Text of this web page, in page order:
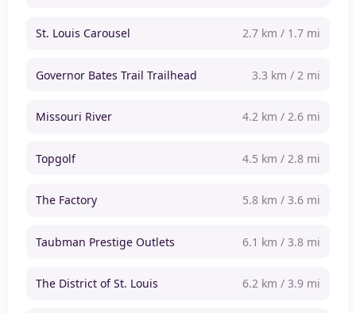
St. Louis Carousel 2.7 km / 1.7 mi
Governor Bates Trail Trailhead 3.3 km / 2 mi
Missouri River 4.2 km / 2.6 mi
Topgolf 4.5 km / 2.8 mi
The Factory 5.8 km / 3.6 mi
Taubman Prestige Outlets 6.1 km / 3.8 mi
The District of St. Louis 6.2 km / 3.9 mi